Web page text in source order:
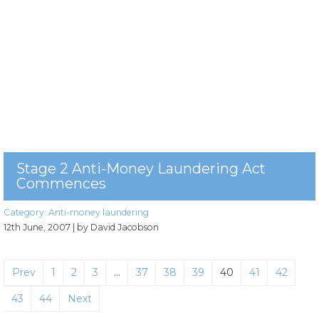
Stage 2 Anti-Money Laundering Act
Commences
Category: Anti-money laundering
12th June, 2007 | by David Jacobson
Prev 1 2 3 … 37 38 39 40 41 42
43 44 Next